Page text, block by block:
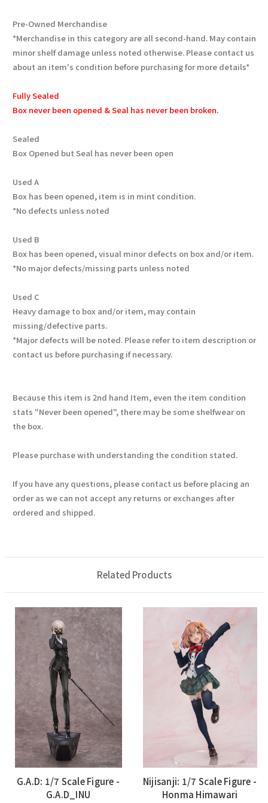
Pre-Owned Merchandise
*Merchandise in this category are all second-hand. May contain
minor shelf damage unless noted otherwise. Please contact us
about an item's condition before purchasing for more details*
Fully Sealed
Box never been opened & Seal has never been broken.
Sealed
Box Opened but Seal has never been open
Used A
Box has been opened, item is in mint condition.
*No defects unless noted
Used B
Box has been opened, visual minor defects on box and/or item.
*No major defects/missing parts unless noted
Used C
Heavy damage to box and/or item, may contain
missing/defective parts.
*Major defects will be noted. Please refer to item description or
contact us before purchasing if necessary.
Because this item is 2nd hand Item, even the item condition
stats "Never been opened", there may be some shelfwear on
the box.
Please purchase with understanding the condition stated.
If you have any questions, please contact us before placing an
order as we can not accept any returns or exchanges after
ordered and shipped.
Related Products
G.A.D: 1/7 Scale Figure -
G.A.D_INU
Nijisanji: 1/7 Scale Figure -
Honma Himawari